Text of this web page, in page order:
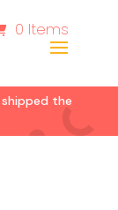
0 Items
shipped the